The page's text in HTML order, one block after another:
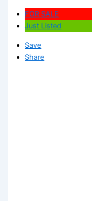
FOR SALE
Just Listed
Save
Share